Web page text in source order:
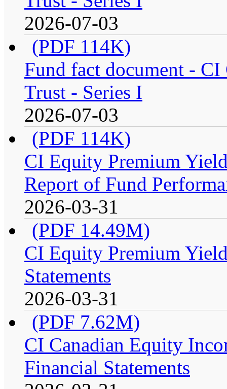
2026-07-03
(PDF 114K)
Fund fact document -
Trust - Series I
2026-07-03
(PDF 114K)
CI Equity Premium
Report of Fund
2026-03-31
(PDF 14.49M)
CI Equity Premium
Statements
2026-03-31
(PDF 7.62M)
CI Canadian Equity
Financial Statements